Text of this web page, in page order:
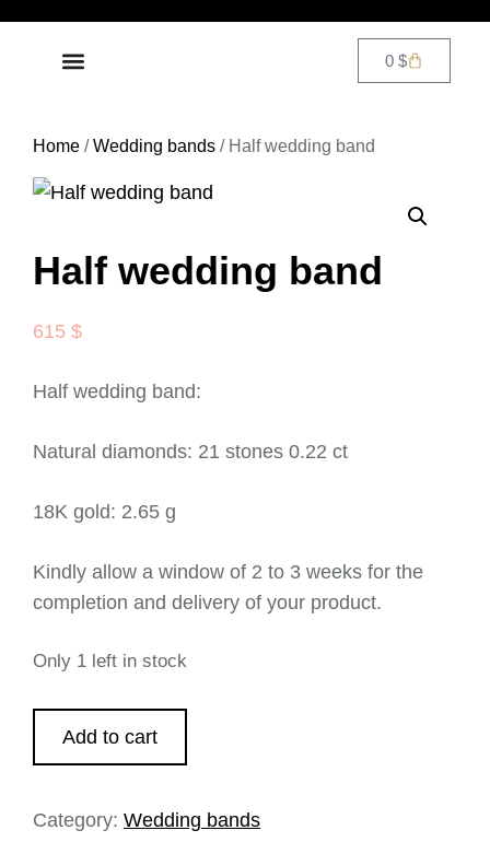
0$
Home /Wedding bands / Half wedding band
Half wedding band
615 $
Half wedding band:
Natural diamonds: 21 stones 0.22 ct
18K gold: 2.65 g
Kindly allow a window of 2 to 3 weeks for the
completion and delivery of your product.
Only 1 left in stock
Add to cart
Category: Wedding bands